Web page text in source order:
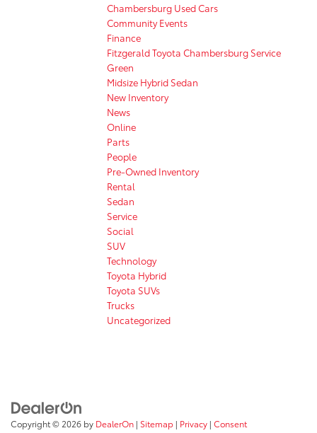
Chambersburg Used Cars
Community Events
Finance
Fitzgerald Toyota Chambersburg Service
Green
Midsize Hybrid Sedan
New Inventory
News
Online
Parts
People
Pre-Owned Inventory
Rental
Sedan
Service
Social
SUV
Technology
Toyota Hybrid
Toyota SUVs
Trucks
Uncategorized
Copyright © 2026 by DealerOn | Sitemap | Privacy | Consent